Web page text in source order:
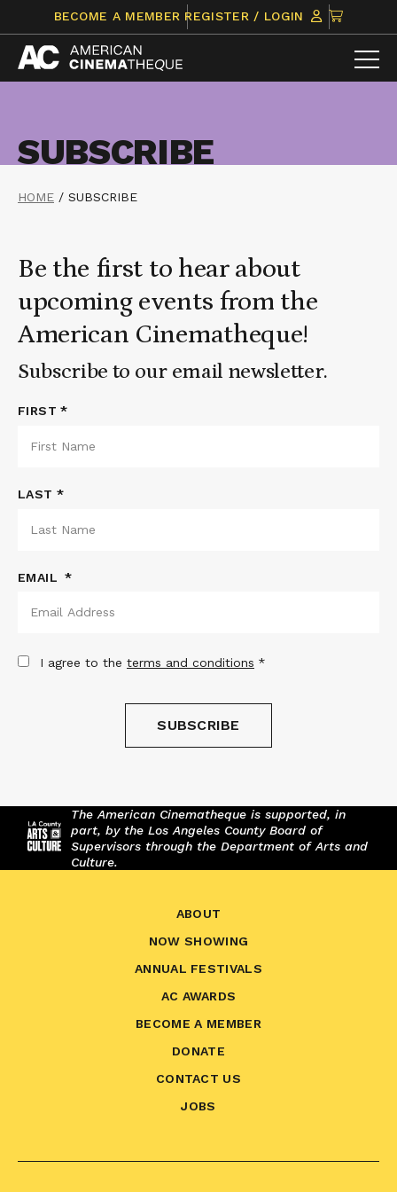
content
BECOME A MEMBER REGISTER / LOGIN
CLICK
TO
VIEW
ITEMS
SUBSCRIBE
HOME / SUBSCRIBE
Be the first to hear about
upcoming events from the
American Cinematheque!
Subscribe to our email newsletter.
NAME *
FIRST
LAST
EMAIL *
CONSENT
I agree to the terms and conditions *
The American Cinematheque is supported, in
part, by the Los Angeles County Board of
Supervisors through the Department of Arts and
Culture.
ABOUT
NOW SHOWING
ANNUAL FESTIVALS
AC AWARDS
BECOME A MEMBER
DONATE
CONTACT US
JOBS